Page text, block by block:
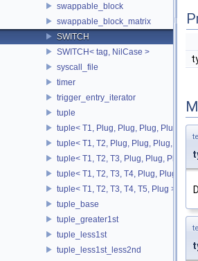
swappable_block
swappable_block_matrix
SWITCH
SWITCH< tag, NilCase >
syscall_file
timer
trigger_entry_iterator
tuple
tuple< T1, Plug, Plug, Plug, Plug >
tuple< T1, T2, Plug, Plug, Plug, Plug >
tuple< T1, T2, T3, Plug, Plug, Plug >
tuple< T1, T2, T3, T4, Plug, Plug >
tuple< T1, T2, T3, T4, T5, Plug >
tuple_base
tuple_greater1st
tuple_less1st
tuple_less1st_less2nd